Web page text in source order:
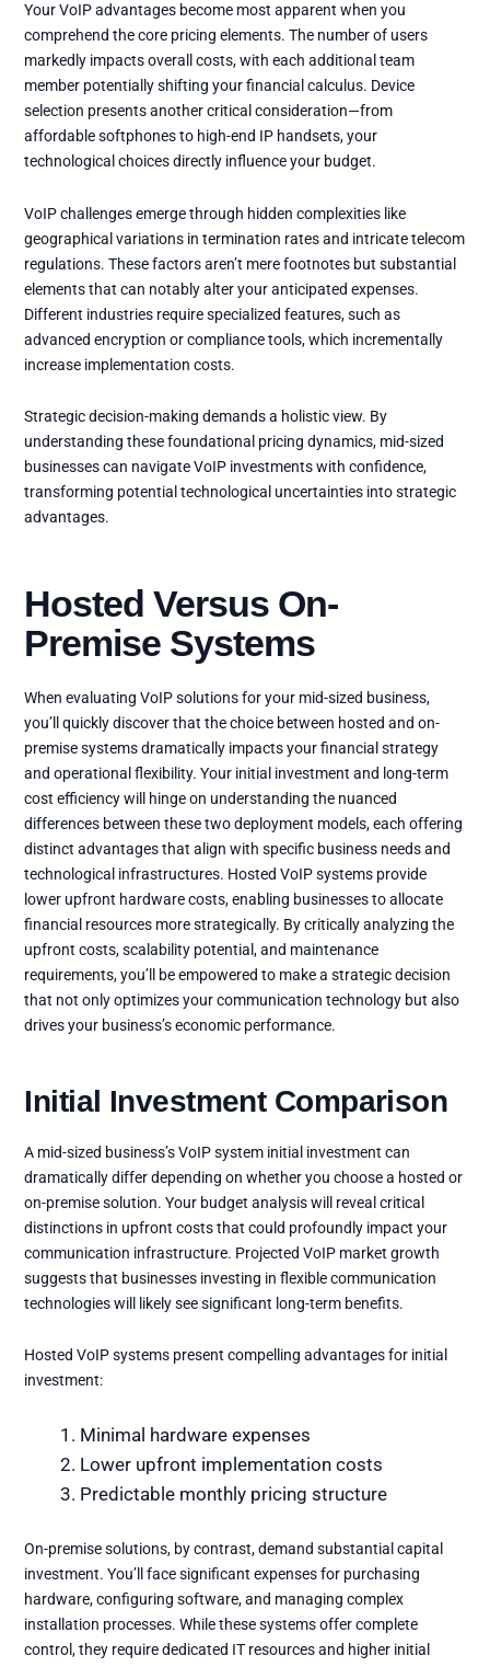
Your VoIP advantages become most apparent when you
comprehend the core pricing elements. The number of users
markedly impacts overall costs, with each additional team
member potentially shifting your financial calculus. Device
selection presents another critical consideration—from
affordable softphones to high-end IP handsets, your
technological choices directly influence your budget.
VoIP challenges emerge through hidden complexities like
geographical variations in termination rates and intricate telecom
regulations. These factors aren’t mere footnotes but substantial
elements that can notably alter your anticipated expenses.
Different industries require specialized features, such as
advanced encryption or compliance tools, which incrementally
increase implementation costs.
Strategic decision-making demands a holistic view. By
understanding these foundational pricing dynamics, mid-sized
businesses can navigate VoIP investments with confidence,
transforming potential technological uncertainties into strategic
advantages.
Hosted Versus On-
Premise Systems
When evaluating VoIP solutions for your mid-sized business,
you’ll quickly discover that the choice between hosted and on-
premise systems dramatically impacts your financial strategy
and operational flexibility. Your initial investment and long-term
cost efficiency will hinge on understanding the nuanced
differences between these two deployment models, each offering
distinct advantages that align with specific business needs and
technological infrastructures. Hosted VoIP systems provide
lower upfront hardware costs, enabling businesses to allocate
financial resources more strategically. By critically analyzing the
upfront costs, scalability potential, and maintenance
requirements, you’ll be empowered to make a strategic decision
that not only optimizes your communication technology but also
drives your business’s economic performance.
Initial Investment Comparison
A mid-sized business’s VoIP system initial investment can
dramatically differ depending on whether you choose a hosted or
on-premise solution. Your budget analysis will reveal critical
distinctions in upfront costs that could profoundly impact your
communication infrastructure. Projected VoIP market growth
suggests that businesses investing in flexible communication
technologies will likely see significant long-term benefits.
Hosted VoIP systems present compelling advantages for initial
investment:
Minimal hardware expenses
Lower upfront implementation costs
Predictable monthly pricing structure
On-premise solutions, by contrast, demand substantial capital
investment. You’ll face significant expenses for purchasing
hardware, configuring software, and managing complex
installation processes. While these systems offer complete
control, they require dedicated IT resources and higher initial